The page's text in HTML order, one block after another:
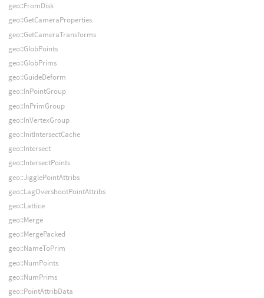
geo::FromDisk
geo::GetCameraProperties
geo::GetCameraTransforms
geo::GlobPoints
geo::GlobPrims
geo::GuideDeform
geo::InPointGroup
geo::InPrimGroup
geo::InVertexGroup
geo::InitIntersectCache
geo::Intersect
geo::IntersectPoints
geo::JigglePointAttribs
geo::LagOvershootPointAttribs
geo::Lattice
geo::Merge
geo::MergePacked
geo::NameToPrim
geo::NumPoints
geo::NumPrims
geo::PointAttribData